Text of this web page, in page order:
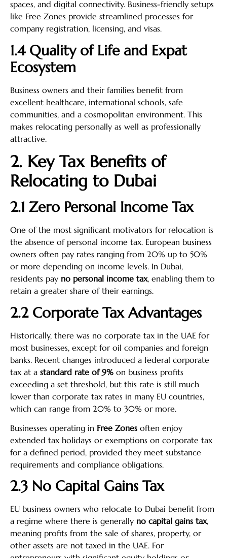
spaces, and digital connectivity. Business-friendly setups
like Free Zones provide streamlined processes for
company registration, licensing, and visas.
1.4 Quality of Life and Expat
Ecosystem
Business owners and their families benefit from
excellent healthcare, international schools, safe
communities, and a cosmopolitan environment. This
makes relocating personally as well as professionally
attractive.
2. Key Tax Benefits of
Relocating to Dubai
2.1 Zero Personal Income Tax
One of the most significant motivators for relocation is
the absence of personal income tax. European business
owners often pay rates ranging from 20% up to 50%
or more depending on income levels. In Dubai,
residents pay no personal income tax, enabling them to
retain a greater share of their earnings.
2.2 Corporate Tax Advantages
Historically, there was no corporate tax in the UAE for
most businesses, except for oil companies and foreign
banks. Recent changes introduced a federal corporate
tax at a standard rate of 9% on business profits
exceeding a set threshold, but this rate is still much
lower than corporate tax rates in many EU countries,
which can range from 20% to 30% or more.
Businesses operating in Free Zones often enjoy
extended tax holidays or exemptions on corporate tax
for a defined period, provided they meet substance
requirements and compliance obligations.
2.3 No Capital Gains Tax
EU business owners who relocate to Dubai benefit from
a regime where there is generally no capital gains tax,
meaning profits from the sale of shares, property, or
other assets are not taxed in the UAE. For